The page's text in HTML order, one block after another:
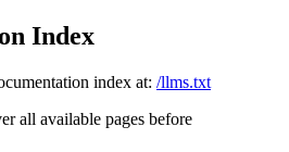
Index
index at: /llms.txt
all available pages before